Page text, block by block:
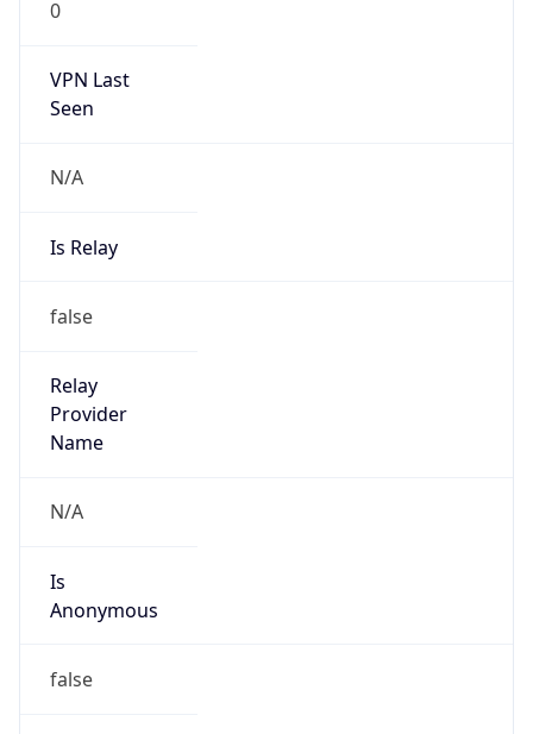
0
VPN Last
Seen
N/A
Is Relay
false
Relay
Provider
Name
N/A
Is
Anonymous
false